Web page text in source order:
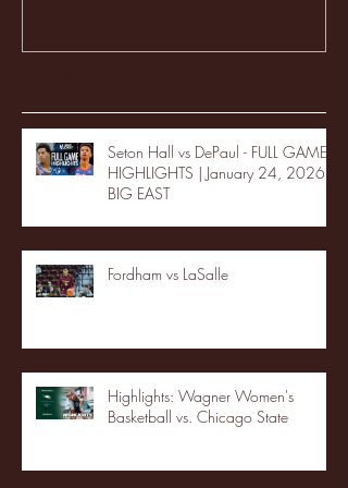
Seton Hall vs DePaul - FULL GAME
HIGHLIGHTS | January 24, 2026 |
BIG EAST
Fordham vs LaSalle
Highlights: Wagner Women's
Basketball vs. Chicago State